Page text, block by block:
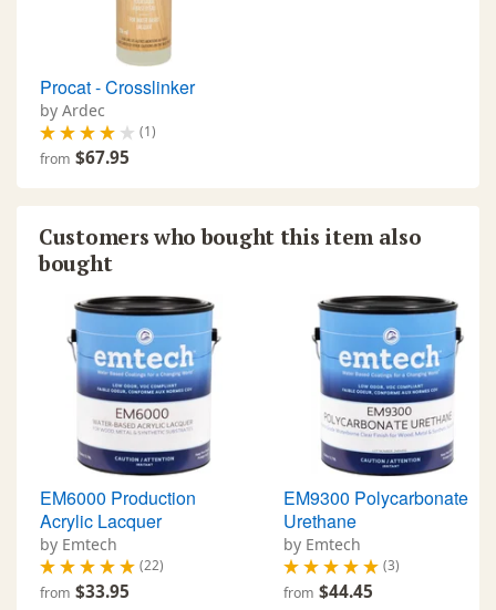
Procat - Crosslinker
by Ardec
(1)
from $67.95
Customers who bought this item also
bought
EM6000 Production
Acrylic Lacquer
by Emtech
(22)
from $33.95
EM9300 Polycarbonate
Urethane
by Emtech
(3)
from $44.45